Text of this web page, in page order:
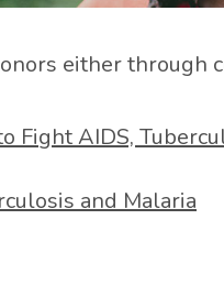
either through
Fight AIDS,
and Malaria